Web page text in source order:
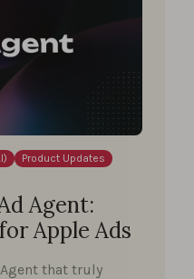
Product Updates
Agent:
Apple Ads
Agent that truly